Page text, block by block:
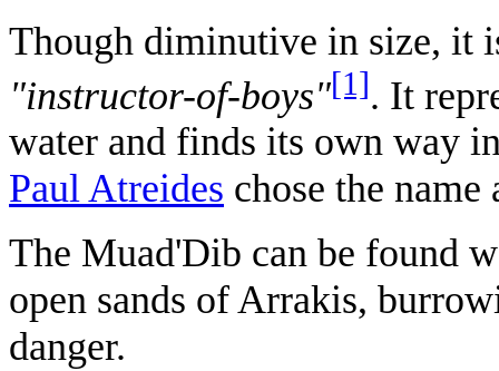
Though diminutive in size, it
"instructor-of-boys"[1]. It
water and finds its own way
Paul Atreides chose the
The Muad'Dib can be found
open sands of Arrakis,
danger.